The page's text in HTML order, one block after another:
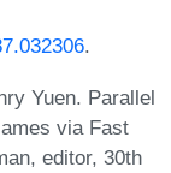
.
Yuen. Parallel
via Fast
editor, 30th